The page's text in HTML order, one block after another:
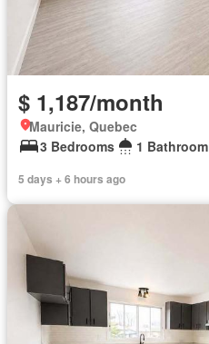
$ 1,187/month
Mauricie, Quebec
3 Bedrooms
1 Bathroom
5 days + 6 hours ago